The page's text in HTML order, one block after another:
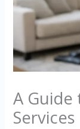
A
Services